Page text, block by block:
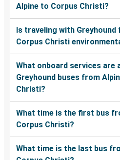
Alpine to Corpus Christi?
Is traveling with
Corpus Christi
What onboard services are
Greyhound buses from
Christi?
What time is the first bus
Corpus Christi?
What time is the last bus